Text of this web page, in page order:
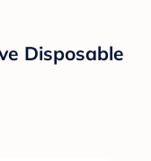
Disposable